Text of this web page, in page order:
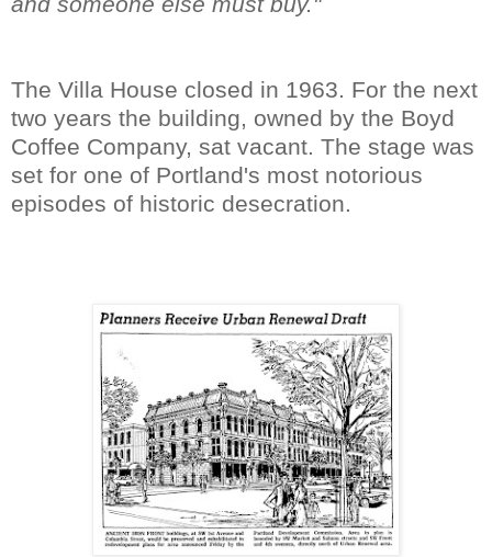
The Villa House closed in 1963. For the next
two years the building, owned by the Boyd
Coffee Company, sat vacant. The stage was
set for one of Portland's most notorious
episodes of historic desecration.